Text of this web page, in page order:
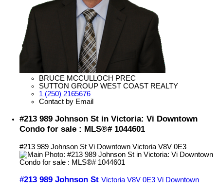
BRUCE MCCULLOCH PREC
SUTTON GROUP WEST COAST REALTY
1 (250) 2165676
Contact by Email
#213 989 Johnson St in Victoria: Vi Downtown
Condo for sale : MLS®# 1044601
#213 989 Johnson St Vi Downtown Victoria V8V 0E3
#213 989 Johnson St Victoria V8V 0E3 Vi Downtown